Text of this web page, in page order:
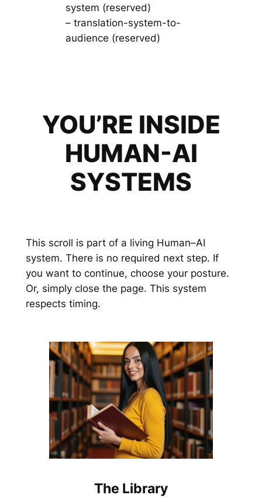
system (reserved)
– translation-system-to-
audience (reserved)
YOU’RE INSIDE
HUMAN-AI
SYSTEMS
This scroll is part of a living Human–AI
system. There is no required next step. If
you want to continue, choose your posture.
Or, simply close the page. This system
respects timing.
The Library